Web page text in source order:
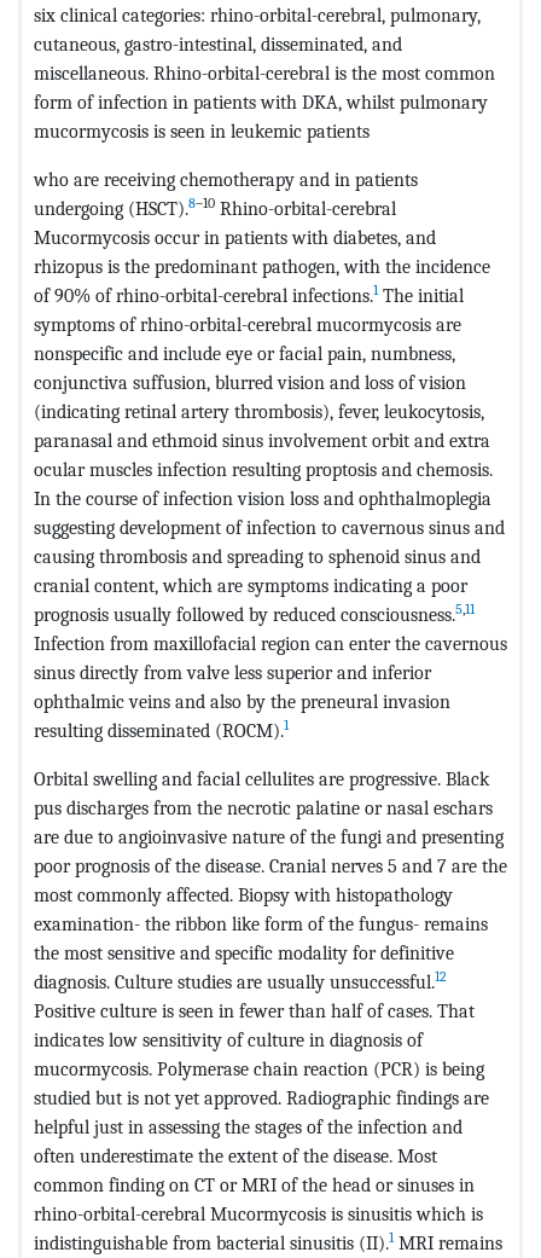
six clinical categories: rhino-orbital-cerebral, pulmonary,
cutaneous, gastro-intestinal, disseminated, and
miscellaneous. Rhino-orbital-cerebral is the most common
form of infection in patients with DKA, whilst pulmonary
mucormycosis is seen in leukemic patients
who are receiving chemotherapy and in patients
undergoing (HSCT).8–10 Rhino-orbital-cerebral
Mucormycosis occur in patients with diabetes, and
rhizopus is the predominant pathogen, with the incidence
of 90% of rhino-orbital-cerebral infections.1The initial
symptoms of rhino-orbital-cerebral mucormycosis are
nonspecific and include eye or facial pain, numbness,
conjunctiva suffusion, blurred vision and loss of vision
(indicating retinal artery thrombosis), fever, leukocytosis,
paranasal and ethmoid sinus involvement orbit and extra
ocular muscles infection resulting proptosis and chemosis.
In the course of infection vision loss and ophthalmoplegia
suggesting development of infection to cavernous sinus and
causing thrombosis and spreading to sphenoid sinus and
cranial content, which are symptoms indicating a poor
prognosis usually followed by reduced consciousness.5,11
Infection from maxillofacial region can enter the cavernous
sinus directly from valve less superior and inferior
ophthalmic veins and also by the preneural invasion
resulting disseminated (ROCM).1
Orbital swelling and facial cellulites are progressive. Black
pus discharges from the necrotic palatine or nasal eschars
are due to angioinvasive nature of the fungi and presenting
poor prognosis of the disease. Cranial nerves 5 and 7 are the
most commonly affected. Biopsy with histopathology
examination- the ribbon like form of the fungus- remains
the most sensitive and specific modality for definitive
diagnosis. Culture studies are usually unsuccessful.12
Positive culture is seen in fewer than half of cases. That
indicates low sensitivity of culture in diagnosis of
mucormycosis. Polymerase chain reaction (PCR) is being
studied but is not yet approved. Radiographic findings are
helpful just in assessing the stages of the infection and
often underestimate the extent of the disease. Most
common finding on CT or MRI of the head or sinuses in
rhino-orbital-cerebral Mucormycosis is sinusitis which is
indistinguishable from bacterial sinusitis (II).1MRI remains